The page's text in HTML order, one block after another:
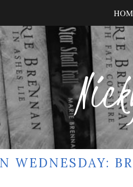
WEDNESDAY: